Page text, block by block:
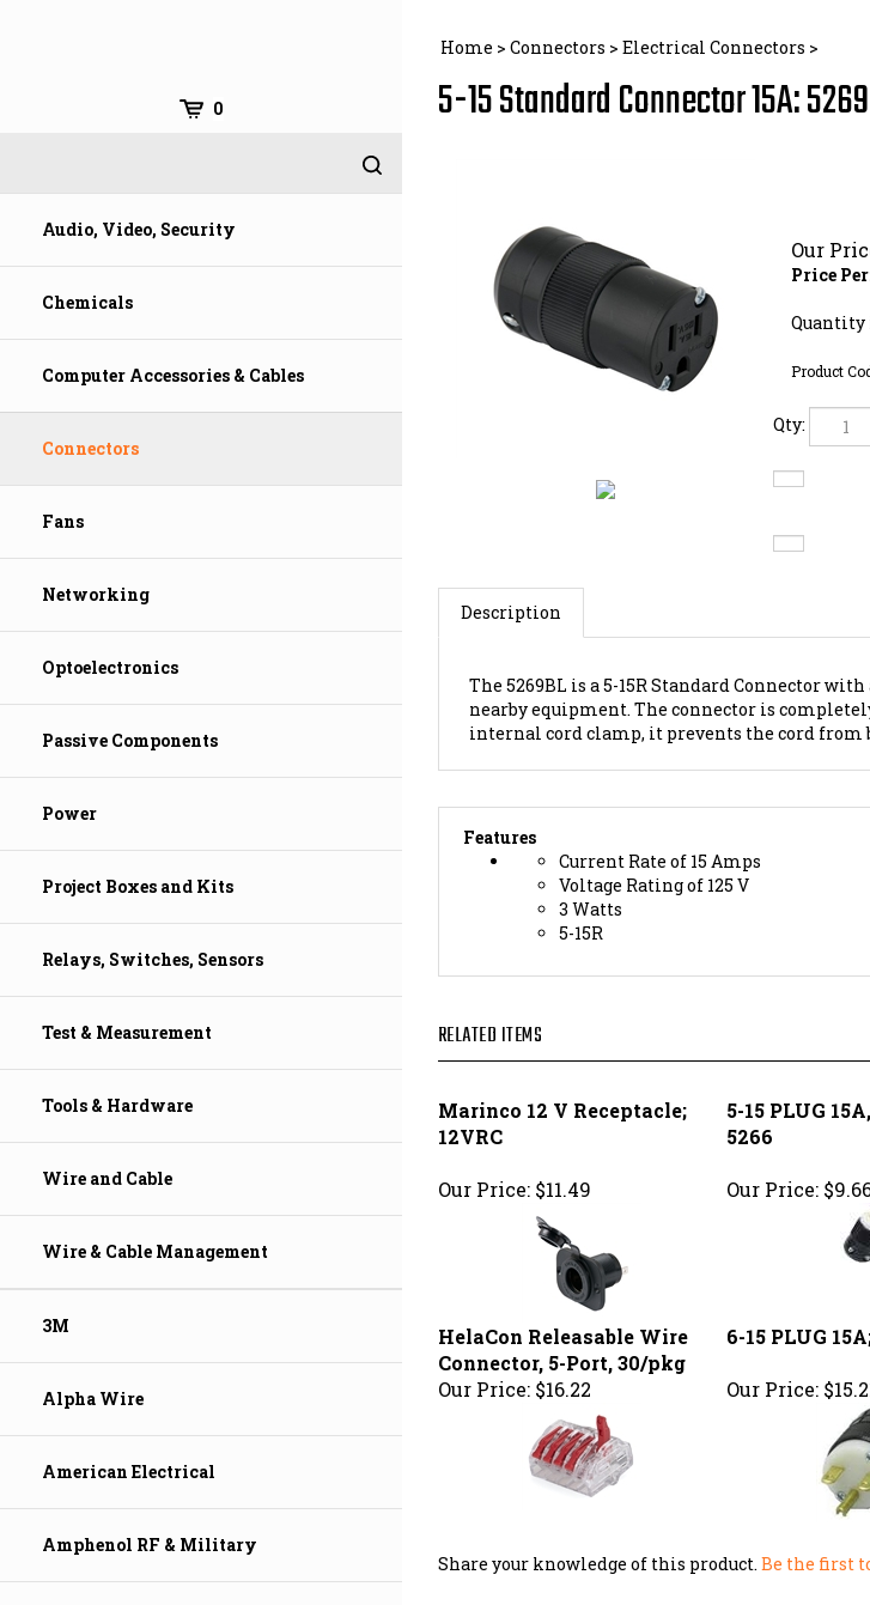
0
Audio, Video, Security
Chemicals
Computer Accessories & Cables
Connectors
Fans
Networking
Optoelectronics
Passive Components
Power
Project Boxes and Kits
Relays, Switches, Sensors
Test & Measurement
Tools & Hardware
Wire and Cable
Wire & Cable Management
3M
Alpha Wire
American Electrical
Amphenol RF & Military
Home > Connectors > Electrical Connectors >
5-15 Standard Connector 15A:
Our
Price
Quantity
Product
Qty:
The 5269BL is a 5-15R Standard Connector
nearby equipment. The connector is
Features
5-15R
RELATED ITEMS
Marinco 12 V Receptacle;
Our Price:$11.49 Our Price:$9.66
HelaCon Releasable Wire
Connector, 5-Port, 30/pkg
Our Price:$16.22 Our Price:$15.21
Share your knowledge of this product. Be the first